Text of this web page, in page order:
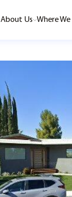
About Us Where We